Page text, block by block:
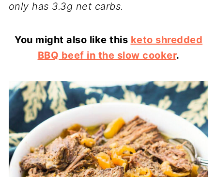
only has 3.3g net carbs.
You might also like this keto shredded
BBQ beef in the slow cooker.